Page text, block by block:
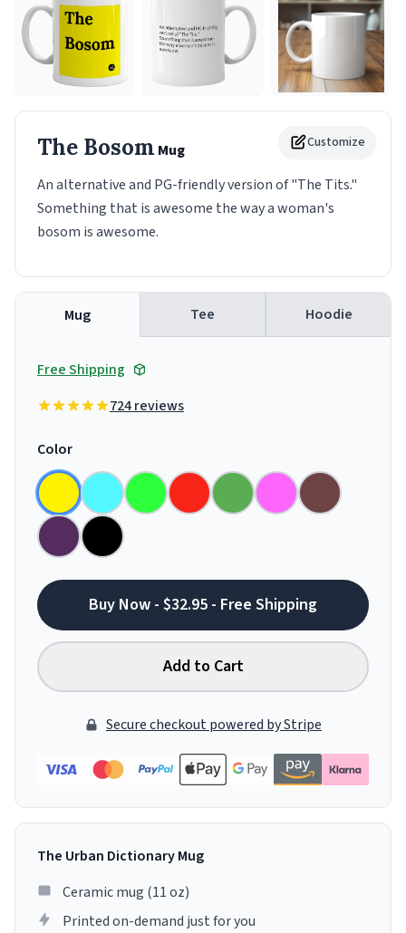
Customize
The Bosom Mug
An alternative and PG-friendly version of "The Tits."
Something that is awesome the way a woman's
bosom is awesome.
Mug Tee Hoodie
Free Shipping
724 reviews
Color
Buy Now - $32.95 - Free Shipping
Add to Cart
Secure checkout powered by Stripe
The Urban Dictionary Mug
Ceramic mug (11 oz)
Printed on-demand just for you